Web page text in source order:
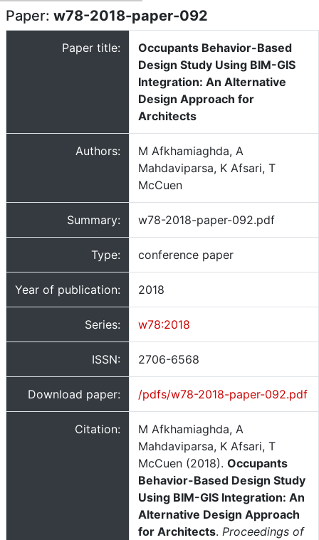
Paper: w78-2018-paper-092
Paper title:
Occupants Behavior-Based
Design Study Using BIM-GIS
Integration: An Alternative
Design Approach for
Architects
Authors:
M Afkhamiaghda, A
Mahdaviparsa, K Afsari, T
McCuen
Summary: w78-2018-paper-092.pdf
Type: conference paper
Year of publication: 2018
Series: w78:2018
ISSN: 2706-6568
Download paper: /pdfs/w78-2018-paper-092.pdf
Citation:
M Afkhamiaghda, A
Mahdaviparsa, K Afsari, T
McCuen (2018). Occupants
Behavior-Based Design Study
Using BIM-GIS Integration: An
Alternative Design Approach
for Architects. Proceedings of